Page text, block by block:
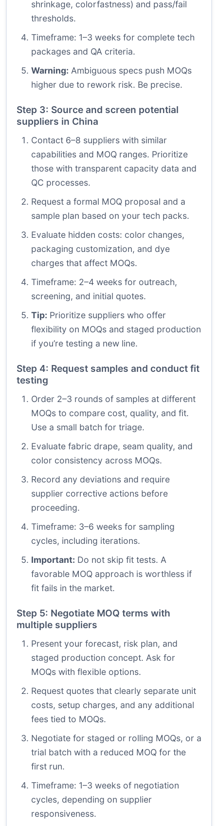
shrinkage, colorfastness) and pass/fail
thresholds.
Timeframe: 1–3 weeks for complete tech
packages and QA criteria.
Warning: Ambiguous specs push MOQs
higher due to rework risk. Be precise.
Step 3: Source and screen potential
suppliers in China
Contact 6–8 suppliers with similar
capabilities and MOQ ranges. Prioritize
those with transparent capacity data and
QC processes.
Request a formal MOQ proposal and a
sample plan based on your tech packs.
Evaluate hidden costs: color changes,
packaging customization, and dye
charges that affect MOQs.
Timeframe: 2–4 weeks for outreach,
screening, and initial quotes.
Tip: Prioritize suppliers who offer
flexibility on MOQs and staged production
if you’re testing a new line.
Step 4: Request samples and conduct fit
testing
Order 2–3 rounds of samples at different
MOQs to compare cost, quality, and fit.
Use a small batch for triage.
Evaluate fabric drape, seam quality, and
color consistency across MOQs.
Record any deviations and require
supplier corrective actions before
proceeding.
Timeframe: 3–6 weeks for sampling
cycles, including iterations.
Important: Do not skip fit tests. A
favorable MOQ approach is worthless if
fit fails in the market.
Step 5: Negotiate MOQ terms with
multiple suppliers
Present your forecast, risk plan, and
staged production concept. Ask for
MOQs with flexible options.
Request quotes that clearly separate unit
costs, setup charges, and any additional
fees tied to MOQs.
Negotiate for staged or rolling MOQs, or a
trial batch with a reduced MOQ for the
first run.
Timeframe: 1–3 weeks of negotiation
cycles, depending on supplier
responsiveness.